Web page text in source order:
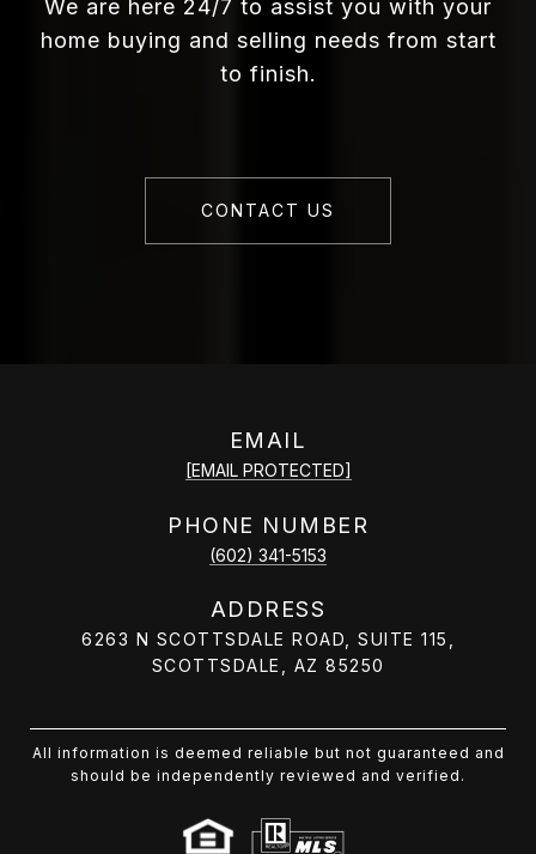
We are here 24/7 to assist you with your
home buying and selling needs from start
to finish.
CONTACT US
EMAIL
[EMAIL PROTECTED]
PHONE NUMBER
(602) 341-5153
ADDRESS
6263 N SCOTTSDALE ROAD, SUITE 115,
SCOTTSDALE, AZ 85250
All information is deemed reliable but not guaranteed and
should be independently reviewed and verified.